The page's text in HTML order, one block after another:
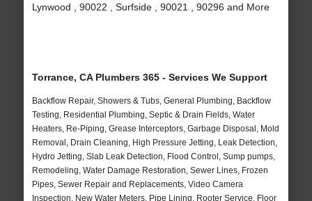
Lynwood , 90022 , Surfside , 90021 , 90296 and More
Torrance, CA Plumbers 365 - Services We Support
Backflow Repair, Showers & Tubs, General Plumbing, Backflow
Testing, Residential Plumbing, Septic & Drain Fields, Water
Heaters, Re-Piping, Grease Interceptors, Garbage Disposal, Mold
Removal, Drain Cleaning, High Pressure Jetting, Leak Detection,
Hydro Jetting, Slab Leak Detection, Flood Control, Sump pumps,
Remodeling, Water Damage Restoration, Sewer Lines, Frozen
Pipes, Sewer Repair and Replacements, Video Camera
Inspection, New Water Meters, Pipe Lining, Rooter Service, Floor